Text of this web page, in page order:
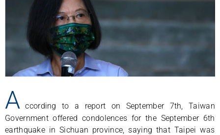
A ccording to a report on September 7th, Taiwan
Government offered condolences for the September 6th
earthquake in Sichuan province, saying that Taipei was